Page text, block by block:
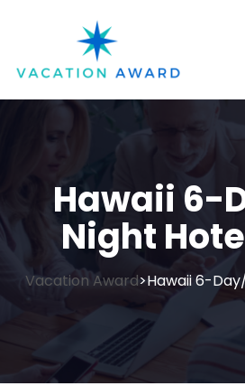
Hawaii 6-
Night
Vacation Award>Hawaii 6-